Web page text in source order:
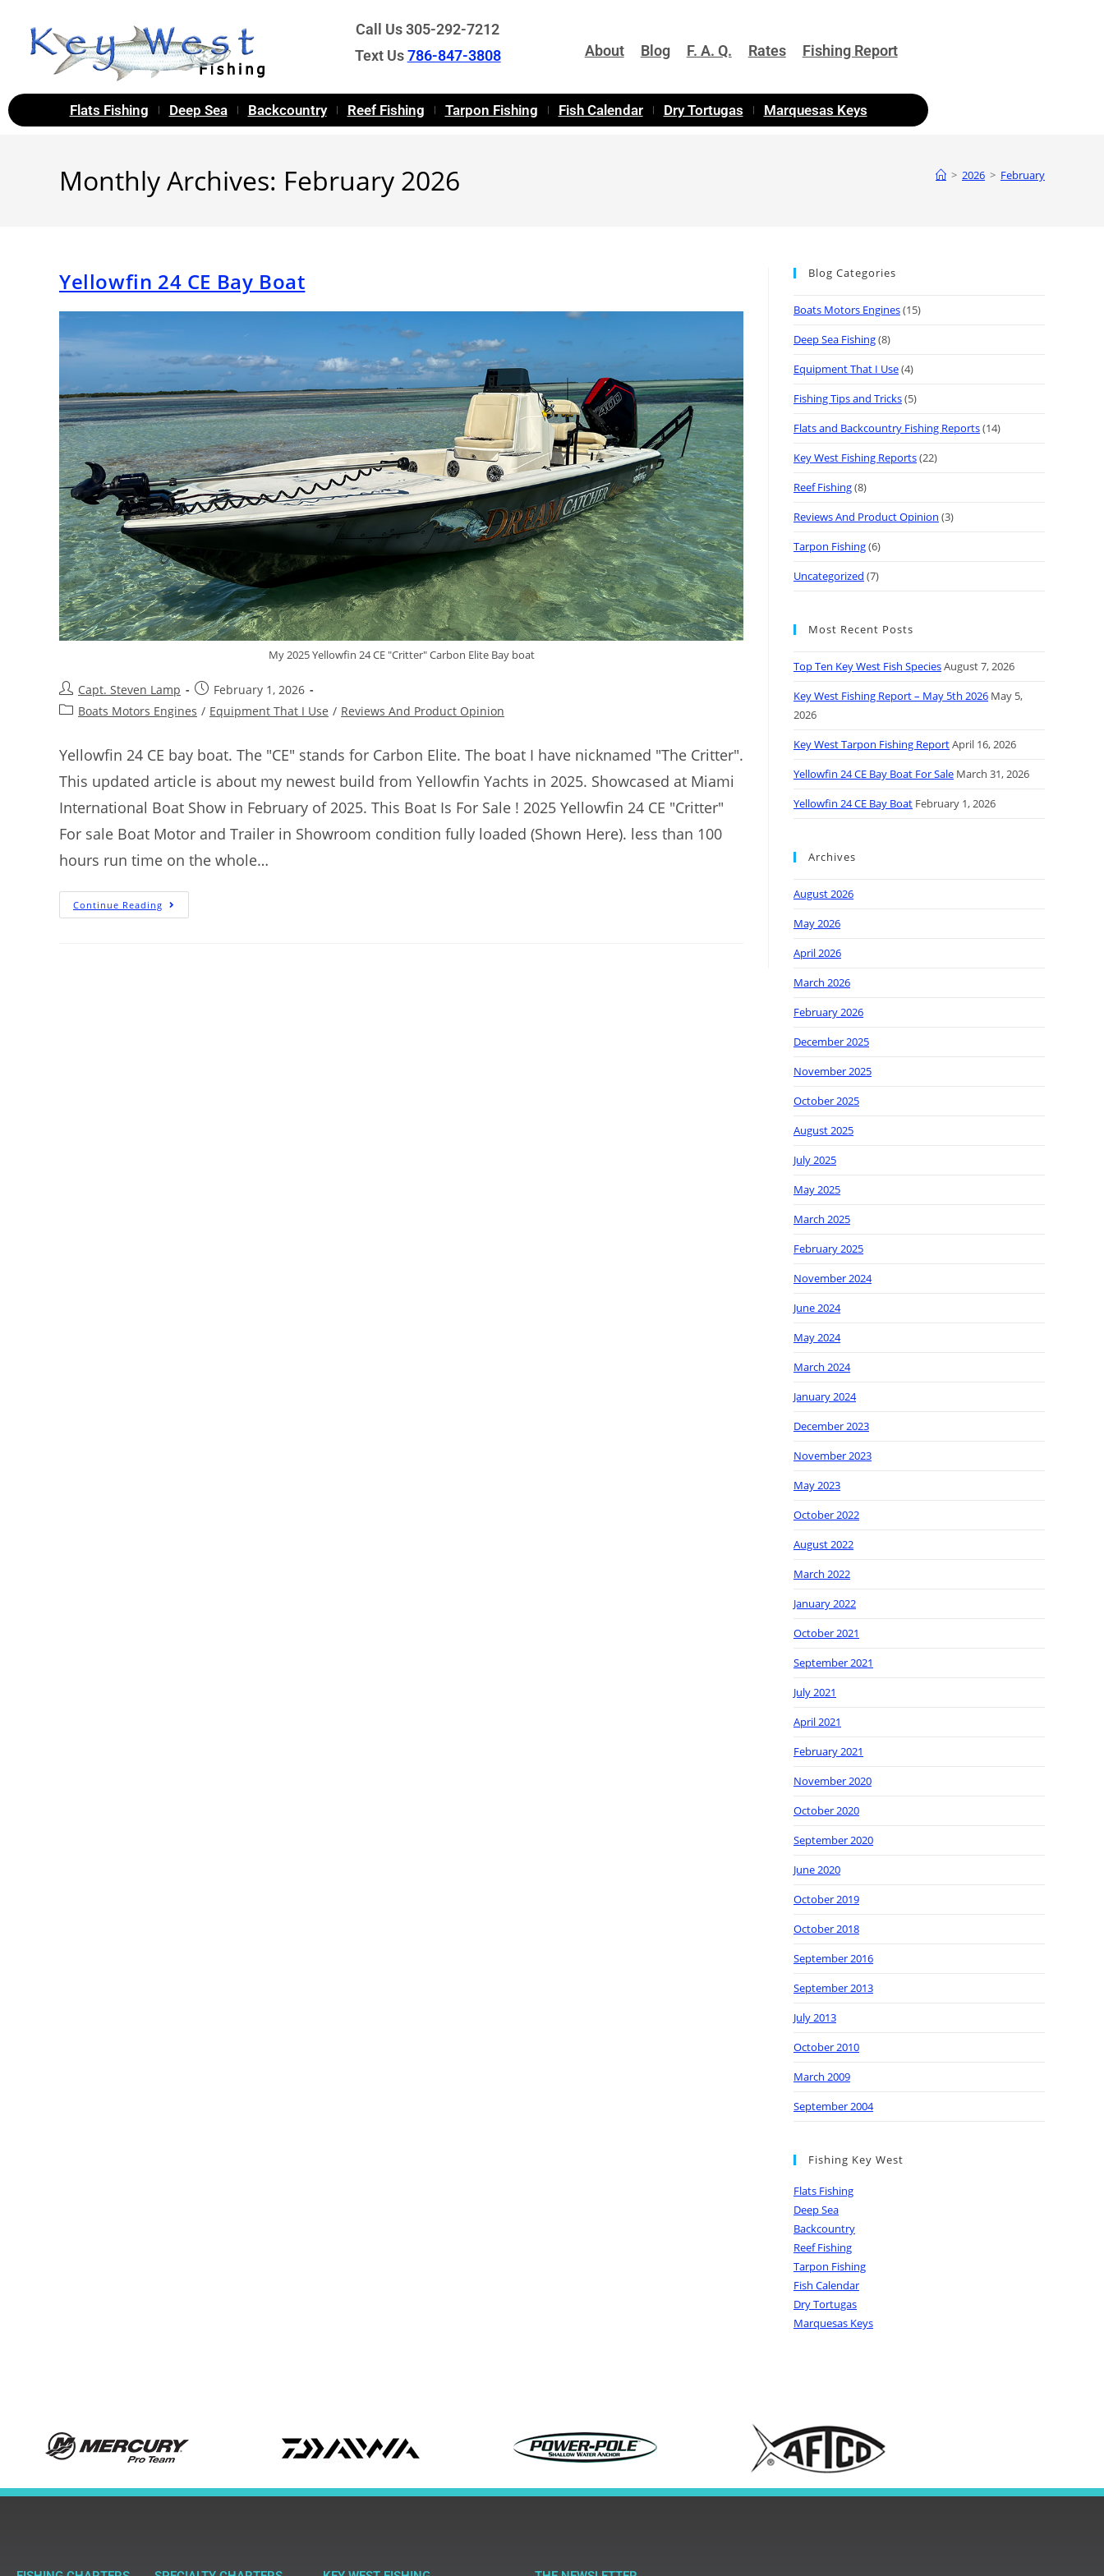
Call Us 305-292-7212
Text Us786-847-3808 About Blog F. A. Q. Rates Fishing Report
Flats Fishing Deep Sea Backcountry Reef Fishing Tarpon Fishing Fish Calendar Dry Tortugas Marquesas Keys
Monthly Archives: February 2026 > 2026 > February
Yellowfin 24 CE Bay Boat
My 2025 Yellowfin 24 CE "Critter" Carbon Elite Bay boat
Capt. Steven Lamp
February 1, 2026
Boats Motors Engines / Equipment That I Use / Reviews And Product Opinion
Yellowfin 24 CE bay boat. The "CE" stands for Carbon Elite. The boat I have nicknamed "The Critter".
This updated article is about my newest build from Yellowfin Yachts in 2025. Showcased at Miami
International Boat Show in February of 2025. This Boat Is For Sale ! 2025 Yellowfin 24 CE "Critter"
For sale Boat Motor and Trailer in Showroom condition fully loaded (Shown Here). less than 100
hours run time on the whole…
Continue Reading
Blog Categories
Boats Motors Engines(15)
Deep Sea Fishing(8)
Equipment That I Use(4)
Fishing Tips and Tricks(5)
Flats and Backcountry Fishing Reports(14)
Key West Fishing Reports(22)
Reef Fishing(8)
Reviews And Product Opinion (3)
Tarpon Fishing(6)
Uncategorized (7)
Most Recent Posts
Top Ten Key West Fish SpeciesAugust 7, 2026
Key West Fishing Report – May 5th 2026 May 5,
2026
Key West Tarpon Fishing ReportApril 16, 2026
Yellowfin 24 CE Bay Boat For Sale March 31, 2026
Yellowfin 24 CE Bay Boat February 1, 2026
Archives
August 2026
May 2026
April 2026
March 2026
February 2026
December 2025
November 2025
October 2025
August 2025
July 2025
May 2025
March 2025
February 2025
November 2024
June 2024
May 2024
March 2024
January 2024
December 2023
November 2023
May 2023
October 2022
August 2022
March 2022
January 2022
October 2021
September 2021
July 2021
April 2021
February 2021
November 2020
October 2020
September 2020
June 2020
October 2019
October 2018
September 2016
September 2013
July 2013
October 2010
March 2009
September 2004
Fishing Key West
Flats Fishing
Deep Sea
Backcountry
Reef Fishing
Tarpon Fishing
Fish Calendar
Dry Tortugas
Marquesas Keys